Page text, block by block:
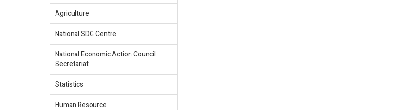
Agriculture
National SDG Centre
National Economic Action Council
Secretariat
Statistics
Human Resource